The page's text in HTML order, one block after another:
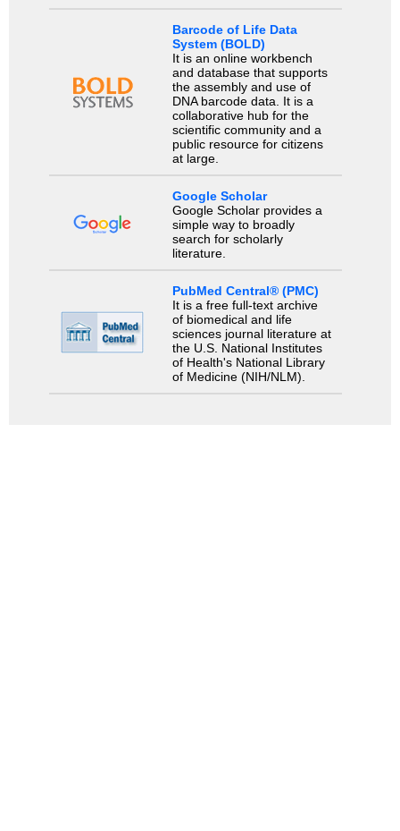
Barcode of Life Data
System (BOLD)
It is an online workbench
and database that supports
the assembly and use of
DNA barcode data. It is a
collaborative hub for the
scientific community and a
public resource for citizens
at large.
Google Scholar
Google Scholar provides a
simple way to broadly
search for scholarly
literature.
PubMed Central® (PMC)
It is a free full-text archive
of biomedical and life
sciences journal literature at
the U.S. National Institutes
of Health's National Library
of Medicine (NIH/NLM).